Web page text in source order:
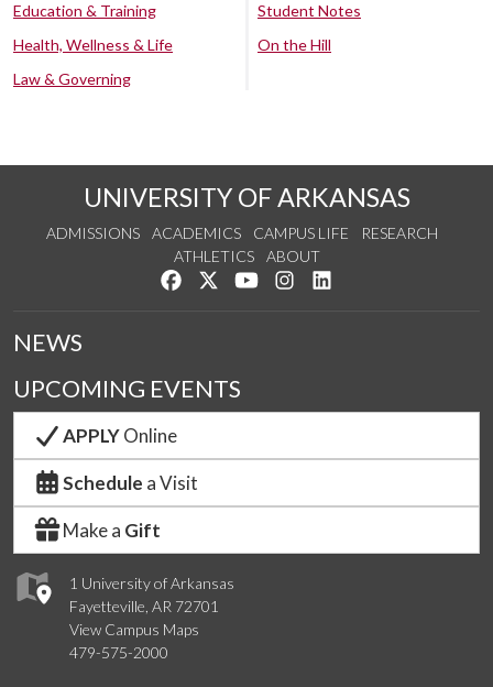
Education & Training
Health, Wellness & Life
Law & Governing
Student Notes
On the Hill
UNIVERSITY OF ARKANSAS
ADMISSIONS ACADEMICS CAMPUS LIFE
RESEARCH
ATHLETICS
ABOUT
Like us on Facebook
Follow us on Twitter
Watch us on YouTube
See us on Instagram
1 University of Arkansas
Fayetteville, AR 72701
View Campus Maps
479-575-2000
NEWS
UPCOMING EVENTS
APPLYOnline
Schedule a Visit
Make a Gift